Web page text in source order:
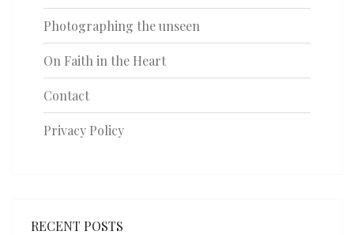
Photographing the unseen
On Faith in the Heart
Contact
Privacy Policy
RECENT POSTS